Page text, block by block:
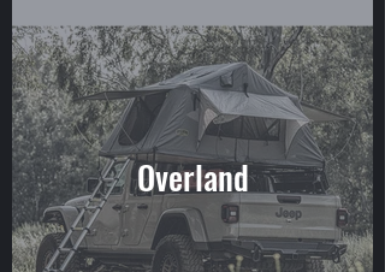
Overland